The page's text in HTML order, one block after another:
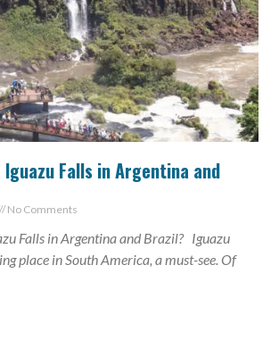
Falls in Argentina and
No Comments
Falls in Argentina and Brazil? Iguazu
place in South America, a must-see. Of